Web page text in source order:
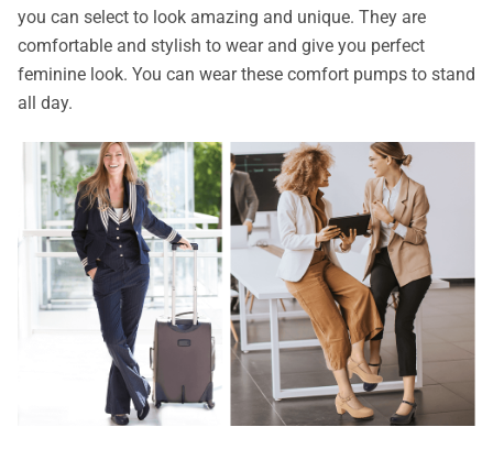
you can select to look amazing and unique. They are
comfortable and stylish to wear and give you perfect
feminine look. You can wear these comfort pumps to stand
all day.